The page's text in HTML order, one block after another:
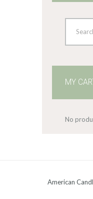
MY
No
American